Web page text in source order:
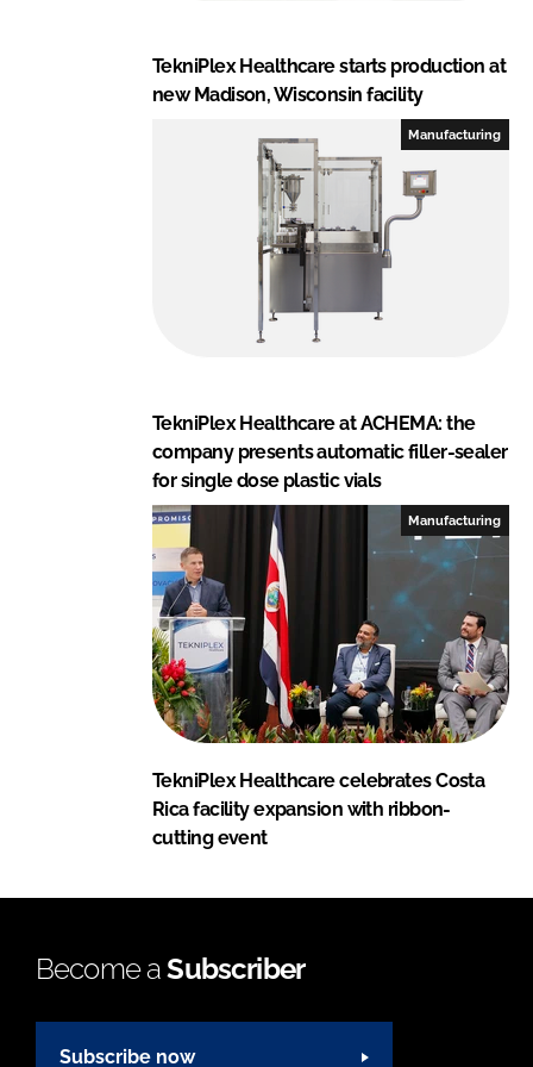
TekniPlex Healthcare starts production at
new Madison, Wisconsin facility
Manufacturing
TekniPlex Healthcare at ACHEMA: the
company presents automatic filler-sealer
for single dose plastic vials
Manufacturing
TekniPlex Healthcare celebrates Costa
Rica facility expansion with ribbon-
cutting event
Become aSubscriber
Subscribe now